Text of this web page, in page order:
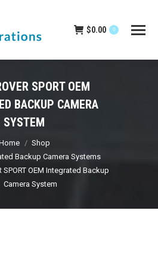
$0.00 0
SPORT OEM
BACKUP CAMERA
SYSTEM
Shop
Backup Camera Systems
SPORT OEM Integrated Backup
Camera System